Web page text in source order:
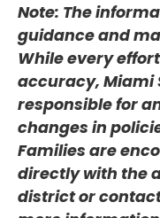
Note: The
guidance and
While every
accuracy, Miami
responsible for
changes in
Families are
directly with the
district or